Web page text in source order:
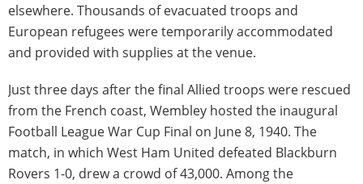
elsewhere. Thousands of evacuated troops and
European refugees were temporarily accommodated
and provided with supplies at the venue.
Just three days after the final Allied troops were rescued
from the French coast, Wembley hosted the inaugural
Football League War Cup Final on June 8, 1940. The
match, in which West Ham United defeated Blackburn
Rovers 1-0, drew a crowd of 43,000. Among the